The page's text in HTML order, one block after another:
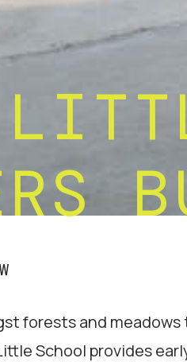
forests and
School provides